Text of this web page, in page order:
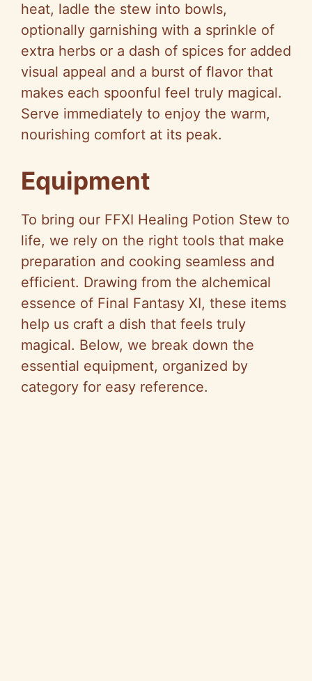
heat, ladle the stew into bowls,
optionally garnishing with a sprinkle of
extra herbs or a dash of spices for added
visual appeal and a burst of flavor that
makes each spoonful feel truly magical.
Serve immediately to enjoy the warm,
nourishing comfort at its peak.
Equipment
To bring our FFXI Healing Potion Stew to
life, we rely on the right tools that make
preparation and cooking seamless and
efficient. Drawing from the alchemical
essence of Final Fantasy XI, these items
help us craft a dish that feels truly
magical. Below, we break down the
essential equipment, organized by
category for easy reference.